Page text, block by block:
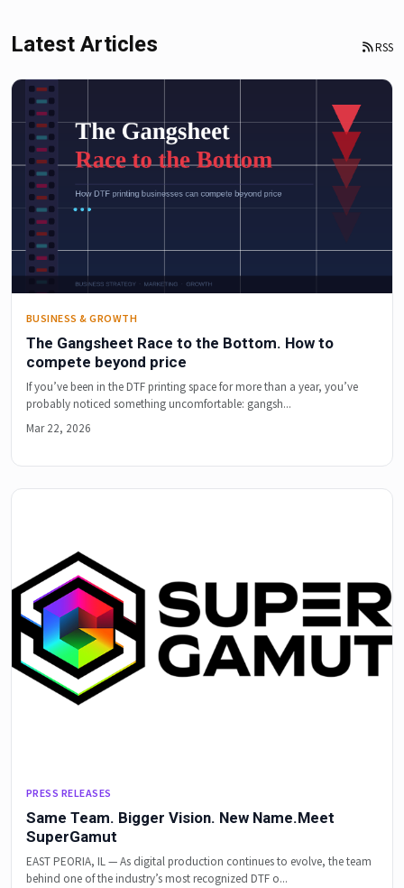
Latest Articles RSS
BUSINESS & GROWTH
The Gangsheet Race to the Bottom. How to
compete beyond price
If you’ve been in the DTF printing space for more than a year, you’ve
probably noticed something uncomfortable: gangsh...
Mar 22, 2026
PRESS RELEASES
Same Team. Bigger Vision. New Name.Meet
SuperGamut
EAST PEORIA, IL — As digital production continues to evolve, the team
behind one of the industry’s most recognized DTF o...